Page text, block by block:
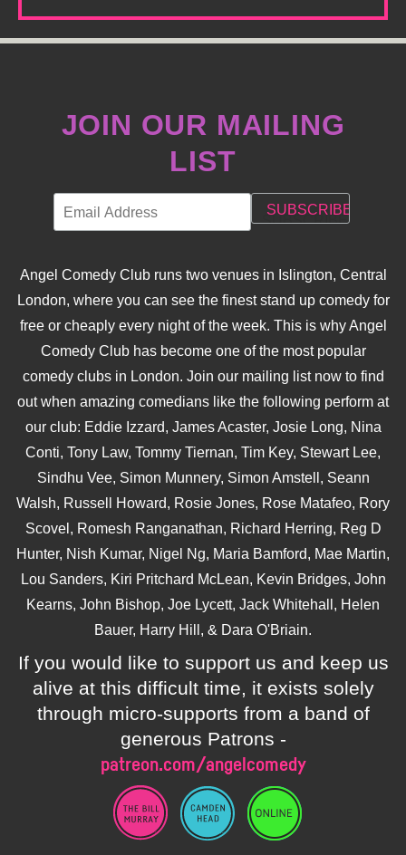
JOIN OUR MAILING
LIST
Angel Comedy Club runs two venues in Islington, Central
London, where you can see the finest stand up comedy for
free or cheaply every night of the week. This is why Angel
Comedy Club has become one of the most popular
comedy clubs in London. Join our mailing list now to find
out when amazing comedians like the following perform at
our club: Eddie Izzard, James Acaster, Josie Long, Nina
Conti, Tony Law, Tommy Tiernan, Tim Key, Stewart Lee,
Sindhu Vee, Simon Munnery, Simon Amstell, Seann
Walsh, Russell Howard, Rosie Jones, Rose Matafeo, Rory
Scovel, Romesh Ranganathan, Richard Herring, Reg D
Hunter, Nish Kumar, Nigel Ng, Maria Bamford, Mae Martin,
Lou Sanders, Kiri Pritchard McLean, Kevin Bridges, John
Kearns, John Bishop, Joe Lycett, Jack Whitehall, Helen
Bauer, Harry Hill, & Dara O'Briain.
If you would like to support us and keep us
alive at this difficult time, it exists solely
through micro-supports from a band of
generous Patrons -
patreon.com/angelcomedy